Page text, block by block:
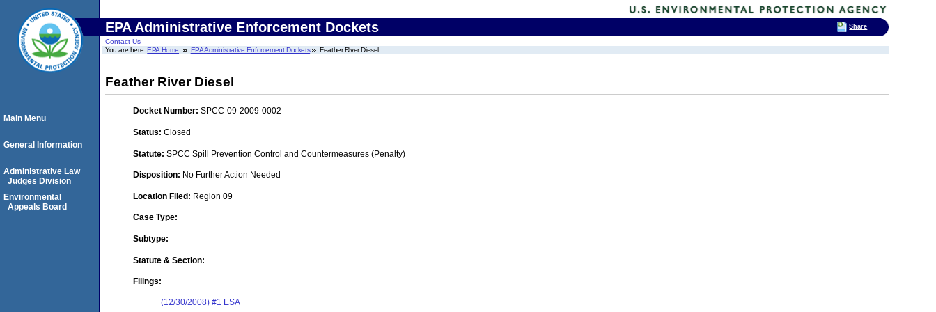
EPA Administrative Enforcement Dockets
Contact Us
You are here:EPA Home EPA Administrative Enforcement Dockets Feather River Diesel
Feather River Diesel
Docket Number: SPCC-09-2009-0002
Status: Closed
Statute: SPCC Spill Prevention Control and Countermeasures (Penalty)
Disposition: No Further Action Needed
Location Filed: Region 09
Case Type:
Subtype:
Statute & Section:
Filings:
(12/30/2008) #1 ESA
Main Menu
General Information
Administrative Law
Judges Division
Environmental
Appeals Board
Share